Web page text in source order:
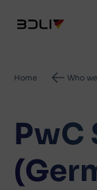
Home Who
PwC